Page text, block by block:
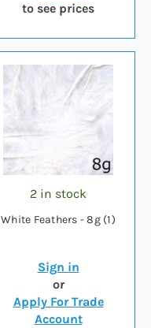
to see prices
2 in stock
White Feathers - 8g (1)
Sign in
or
Apply For Trade
Account